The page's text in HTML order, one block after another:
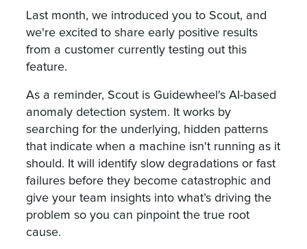
Last month, we introduced you to Scout, and
we're excited to share early positive results
from a customer currently testing out this
feature.
As a reminder, Scout is Guidewheel's AI-based
anomaly detection system. It works by
searching for the underlying, hidden patterns
that indicate when a machine isn't running as it
should. It will identify slow degradations or fast
failures before they become catastrophic and
give your team insights into what’s driving the
problem so you can pinpoint the true root
cause.